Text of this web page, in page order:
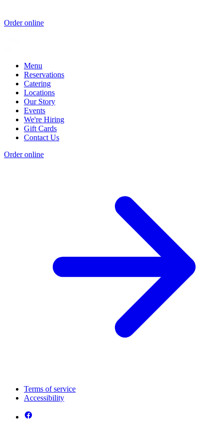
Order online
Menu
Reservations
Catering
Locations
Our Story
Events
We're Hiring
Gift Cards
Contact Us
Order online
Terms of service
Accessibility